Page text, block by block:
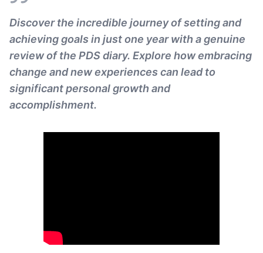
Discover the incredible journey of setting and
achieving goals in just one year with a genuine
review of the PDS diary. Explore how embracing
change and new experiences can lead to
significant personal growth and
accomplishment.